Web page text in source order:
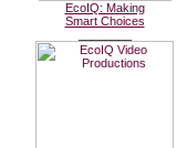
EcoIQ: Making
Smart Choices